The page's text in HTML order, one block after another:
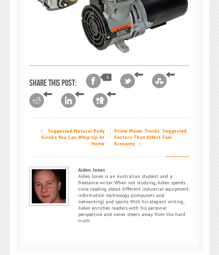
Share this post:
0
Suggested Natural Body
Scrubs You Can Whip Up At
Home
Prime Mover Trucks: Suggested
Factors That Affect Fuel
Economy
Aiden Jones
Aiden Jones is an Australian student and a
freelance writer. When not studying, Aiden spends
time reading about different industrial equipment,
information technology (computers and
networking) and sports. With his elegant writing,
Aiden enriches readers with his personal
perspective and never steers away from the hard
truth.